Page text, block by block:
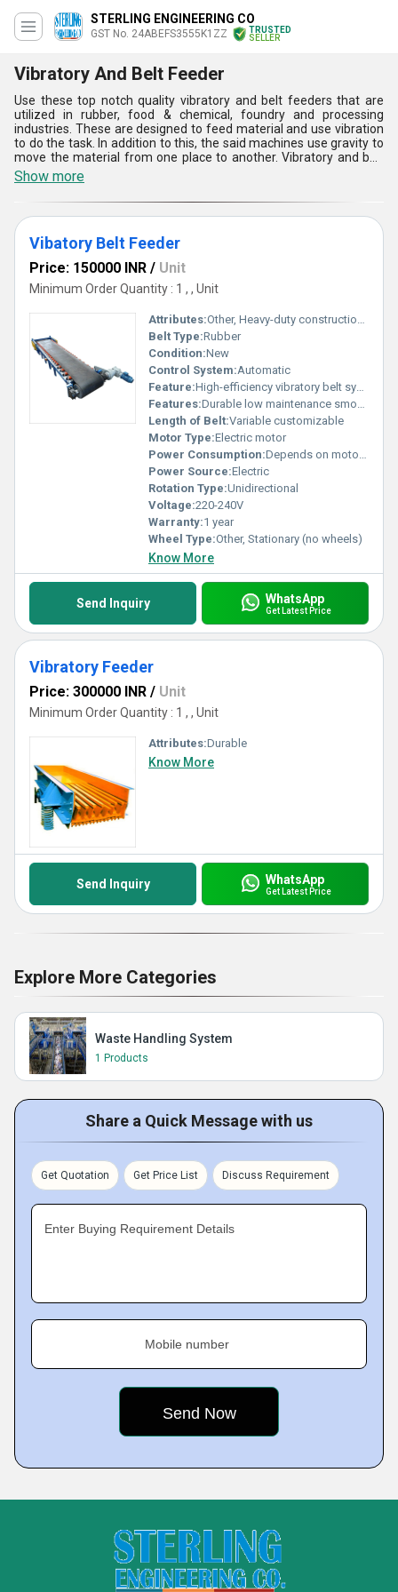
STERLING ENGINEERING CO
GST No. 24ABEFS3555K1ZZ
TRUSTED
SELLER
Vibratory And Belt Feeder
Use these top notch quality vibratory and belt feeders that are
utilized in rubber, food & chemical, foundry and processing
industries. These are designed to feed material and use vibration
to do the task. In addition to this, the said machines use gravity to
move the material from one place to another. Vibratory and belt
feeders are used where low maintenance as well as sanitation.
These are admired in the market for high performance efficiency,
strong structure and corrosion resistance. Our offered products
are eminent in feeding and aligning small components in
production lines. These consume low energy and provide longer
functional life.
Show more
Vibatory Belt Feeder
Price: 150000 INR / Unit
Minimum Order Quantity : 1 , , Unit
Attributes:Other, Heavy-duty construction efficient material handling
Belt Type:Rubber
Condition:New
Control System:Automatic
Feature:High-efficiency vibratory belt system
Features:Durable low maintenance smooth operation
Length of Belt:Variable customizable
Motor Type:Electric motor
Power Consumption:Depends on motor capacity
Power Source:Electric
Rotation Type:Unidirectional
Voltage:220-240V
Warranty:1 year
Wheel Type:Other, Stationary (no wheels)
Know More
Send Inquiry WhatsApp
Get Latest Price
Vibratory Feeder
Price: 300000 INR / Unit
Minimum Order Quantity : 1 , , Unit
Attributes:Durable
Know More
Send Inquiry WhatsApp
Get Latest Price
Explore More Categories
Waste Handling System
1 Products
Share a Quick Message with us
Get Quotation Get Price List Discuss Requirement
Enter Buying Requirement Details
Mobile number